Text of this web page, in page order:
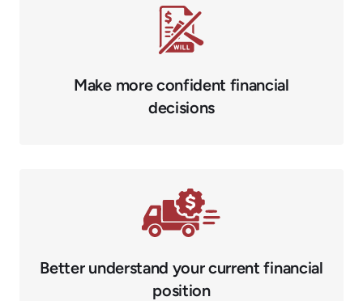
Make more confident financial
decisions
Better understand your current financial
position